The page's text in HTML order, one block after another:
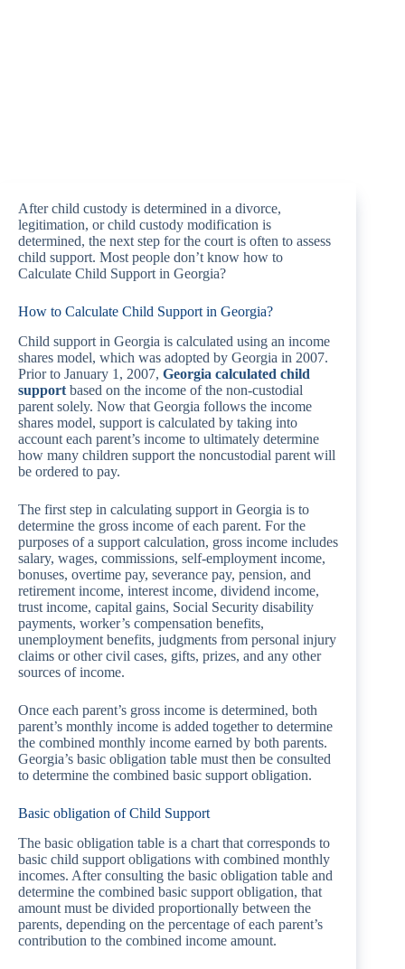
After child custody is determined in a divorce,
legitimation, or child custody modification is
determined, the next step for the court is often to assess
child support. Most people don’t know how to
Calculate Child Support in Georgia?
How to Calculate Child Support in Georgia?
Child support in Georgia is calculated using an income
shares model, which was adopted by Georgia in 2007.
Prior to January 1, 2007, Georgia calculated child
support based on the income of the non-custodial
parent solely. Now that Georgia follows the income
shares model, support is calculated by taking into
account each parent’s income to ultimately determine
how many children support the noncustodial parent will
be ordered to pay.
The first step in calculating support in Georgia is to
determine the gross income of each parent. For the
purposes of a support calculation, gross income includes
salary, wages, commissions, self-employment income,
bonuses, overtime pay, severance pay, pension, and
retirement income, interest income, dividend income,
trust income, capital gains, Social Security disability
payments, worker’s compensation benefits,
unemployment benefits, judgments from personal injury
claims or other civil cases, gifts, prizes, and any other
sources of income.
Once each parent’s gross income is determined, both
parent’s monthly income is added together to determine
the combined monthly income earned by both parents.
Georgia’s basic obligation table must then be consulted
to determine the combined basic support obligation.
Basic obligation of Child Support
The basic obligation table is a chart that corresponds to
basic child support obligations with combined monthly
incomes. After consulting the basic obligation table and
determine the combined basic support obligation, that
amount must be divided proportionally between the
parents, depending on the percentage of each parent’s
contribution to the combined income amount.